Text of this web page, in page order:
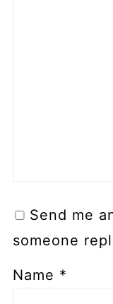
Send me
someone
Name *